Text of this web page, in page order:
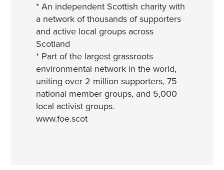
* An independent Scottish charity with
a network of thousands of supporters
and active local groups across
Scotland
* Part of the largest grassroots
environmental network in the world,
uniting over 2 million supporters, 75
national member groups, and 5,000
local activist groups.
www.foe.scot